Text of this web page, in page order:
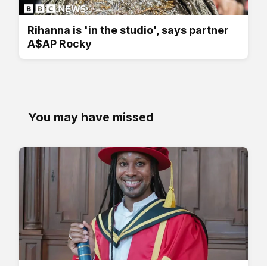
Rihanna is 'in the studio', says partner
A$AP Rocky
You may have missed